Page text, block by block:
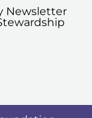
Newsletter